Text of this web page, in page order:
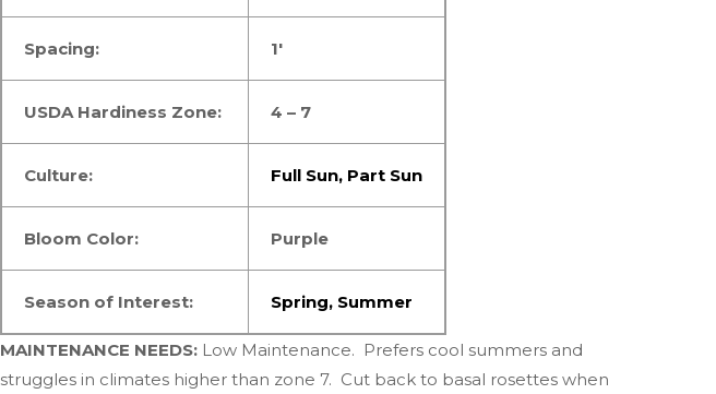
Spacing: 1′
USDA Hardiness Zone: 4 – 7
Culture: Full Sun, Part Sun
Bloom Color: Purple
Season of Interest: Spring, Summer
MAINTENANCE NEEDS: Low Maintenance. Prefers cool summers and
struggles in climates higher than zone 7. Cut back to basal rosettes when